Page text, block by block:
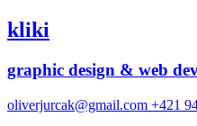
kliki
graphic design & web
oliverjurcak@gmail.com +421